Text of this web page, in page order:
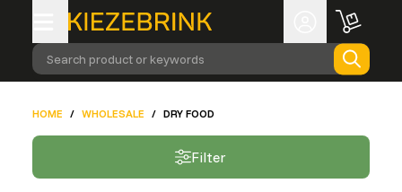
Search product or keywords
HOME / WHOLESALE / DRY FOOD
Filter